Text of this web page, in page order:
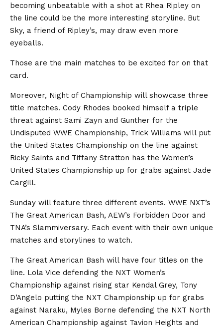
becoming unbeatable with a shot at Rhea Ripley on
the line could be the more interesting storyline. But
Sky, a friend of Ripley’s, may draw even more
eyeballs.
Those are the main matches to be excited for on that
card.
Moreover, Night of Championship will showcase three
title matches. Cody Rhodes booked himself a triple
threat against Sami Zayn and Gunther for the
Undisputed WWE Championship, Trick Williams will put
the United States Championship on the line against
Ricky Saints and Tiffany Stratton has the Women’s
United States Championship up for grabs against Jade
Cargill.
Sunday will feature three different events. WWE NXT’s
The Great American Bash, AEW’s Forbidden Door and
TNA’s Slammiversary. Each event with their own unique
matches and storylines to watch.
The Great American Bash will have four titles on the
line. Lola Vice defending the NXT Women’s
Championship against rising star Kendal Grey, Tony
D’Angelo putting the NXT Championship up for grabs
against Naraku, Myles Borne defending the NXT North
American Championship against Tavion Heights and